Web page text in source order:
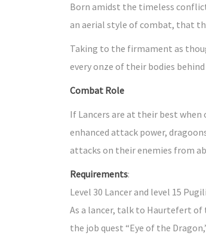
Born amidst the timeless
an aerial style of combat, that
Taking to the firmament as
every onze of their bodies
Combat Role
If Lancers are at their best
enhanced attack power,
attacks on their enemies from
Requirements:
Level 30 Lancer and level 15
As a lancer, talk to Haurtefert of
the job quest “Eye of the